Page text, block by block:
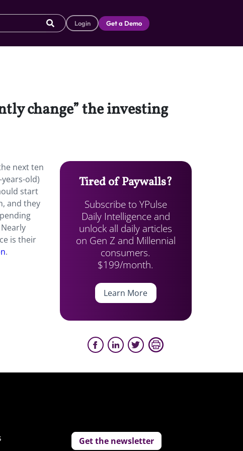
Login Get a Demo
change” the investing
next ten
old)
start
and they
is their
.
Tired of Paywalls?
Subscribe to YPulse
Daily Intelligence and
unlock all daily articles
on Gen Z and Millennial
consumers.
$199/month.
Learn More
Get the newsletter